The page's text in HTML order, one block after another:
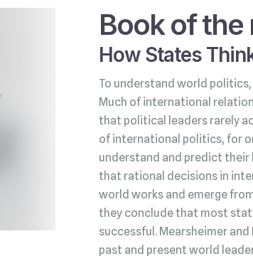
Book of
How States
To understand world
Much of international
that political leaders rarely
of international politics, for
understand and predict their
that rational decisions in
world works and emerge
they conclude that most
successful. Mearsheimer
past and present world